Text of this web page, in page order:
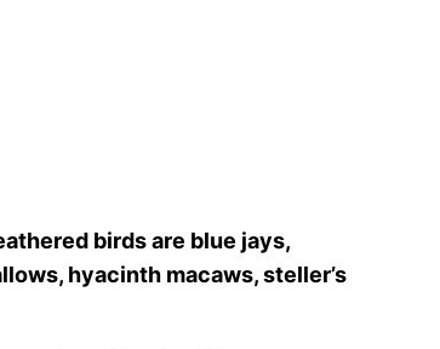
birds are blue jays,
hyacinth macaws, steller’s